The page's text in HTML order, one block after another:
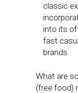
classic
into its
fast
brands.
What are
(free food)